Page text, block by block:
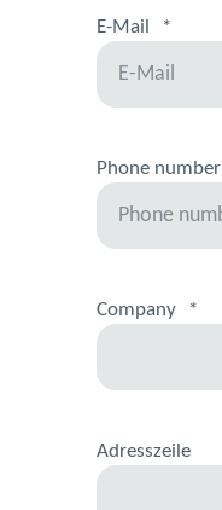
E-Mail *
Phone number
Company *
Adresszeile